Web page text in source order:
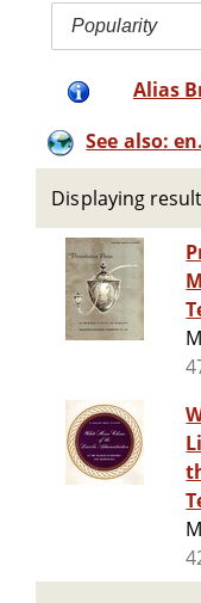
Popularity
Alias
See also:
Displaying